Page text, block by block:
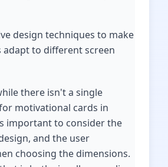
design techniques to make
adapt to different screen
there isn't a single
motivational cards in
important to consider the
and the user
choosing the dimensions.